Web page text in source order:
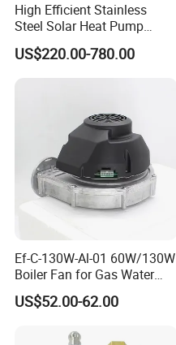
High Efficient Stainless
Steel Solar Heat Pump
Water Tanks with Couble
Copper Coils
US$220.00-780.00
Ef-C-130W-Al-01 60W/130W
Boiler Fan for Gas Water
Heater Accessories
US$52.00-62.00